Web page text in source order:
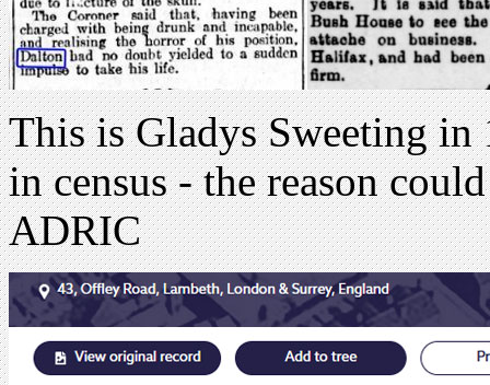
This is Gladys Sweeting in
in census - the reason
ADRIC